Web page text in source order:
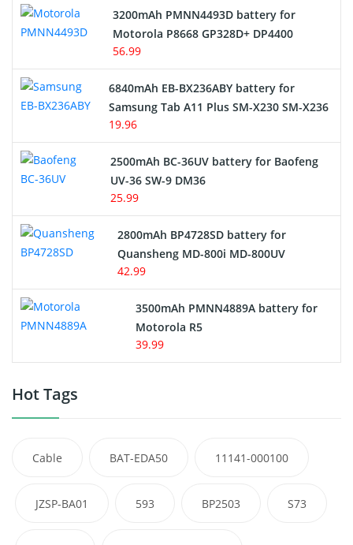
3200mAh PMNN4493D battery for
Motorola P8668 GP328D+ DP4400
56.99
6840mAh EB-BX236ABY battery for
Samsung Tab A11 Plus SM-X230 SM-X236
19.96
2500mAh BC-36UV battery for Baofeng
UV-36 SW-9 DM36
25.99
2800mAh BP4728SD battery for
Quansheng MD-800i MD-800UV
42.99
3500mAh PMNN4889A battery for
Motorola R5
39.99
Hot Tags
Cable BAT-EDA50 11141-000100
JZSP-BA01 593 BP2503 S73